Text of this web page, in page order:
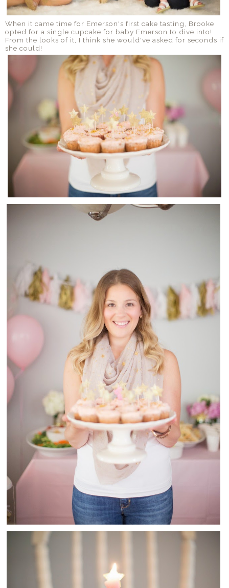
When it came time for Emerson's first cake tasting, Brooke
opted for a single cupcake for baby Emerson to dive into!
From the looks of it, I think she would've asked for seconds if
she could!